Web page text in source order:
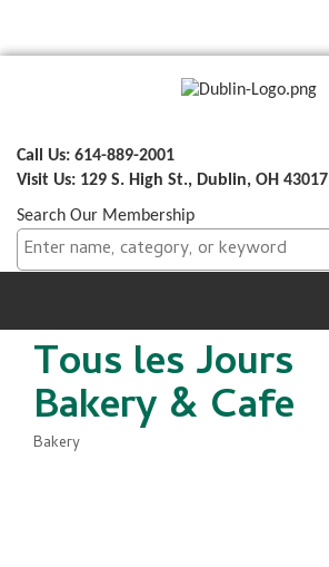
Call Us: 614-889-2001
Visit Us: 129 S. High St., Dublin, OH 43017
Search Our Membership
Tous les Jours
Bakery & Cafe
Categories
Bakery